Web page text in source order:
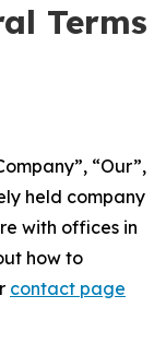
Terms
“Our”,
held company
with offices in
how to
contact page